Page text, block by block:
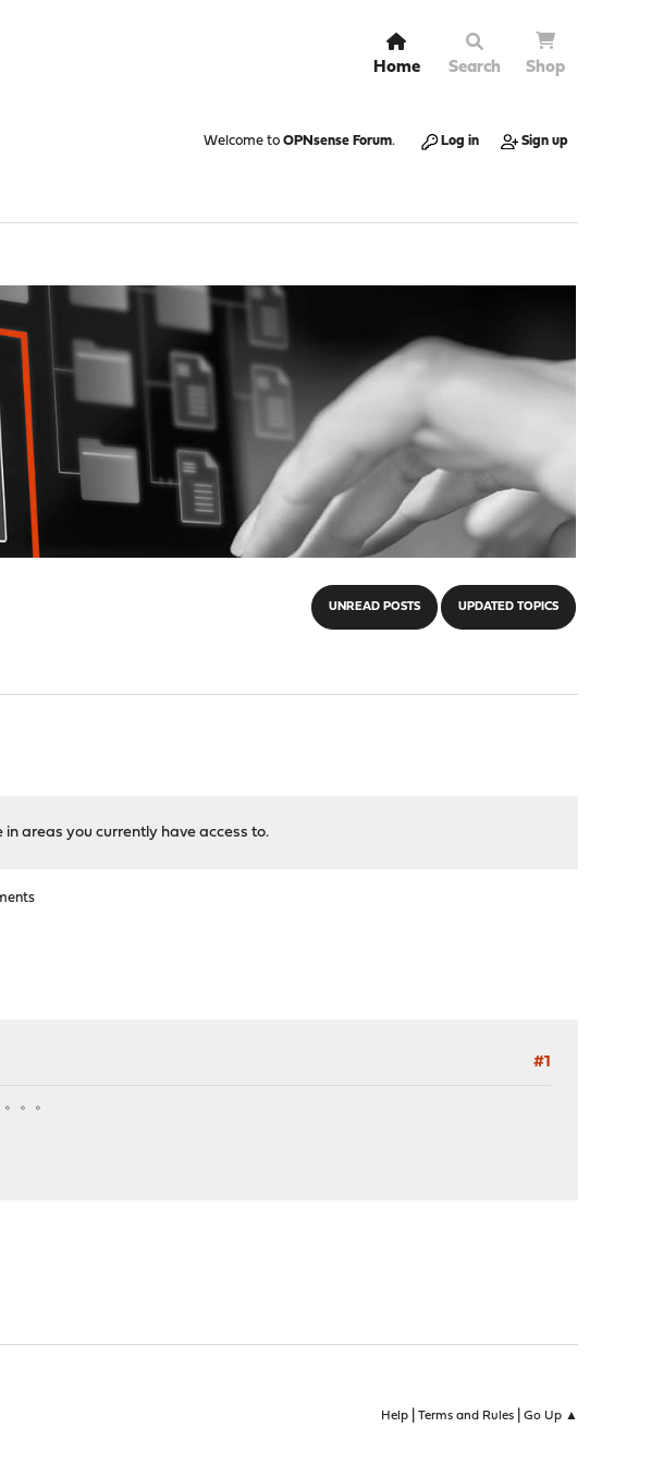
Home Search Shop
Welcome to OPNsense Forum. Log in Sign up
UNREAD POSTS UPDATED TOPICS
areas you currently have access to.
#1
。。
Help| Terms and Rules| Go Up ▲